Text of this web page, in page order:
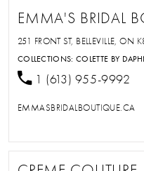
EMMA'S BRIDAL
251 FRONT ST, BELLEVILLE,
COLLECTIONS:COLETTE BY
1 (613) 955-9992
EMMASBRIDALBOUTIQUE.CA